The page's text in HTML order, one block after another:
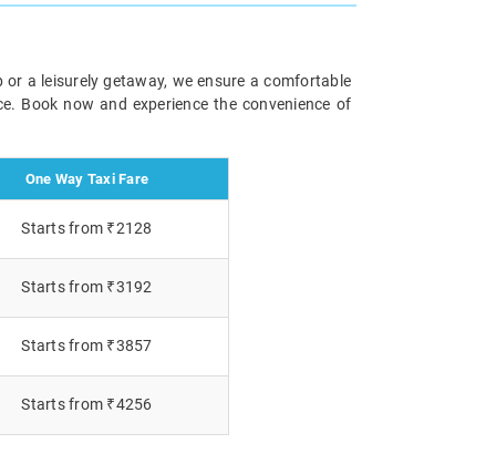
a leisurely getaway, we ensure a comfortable
Book now and experience the convenience of
One Way Taxi Fare
Starts from ₹2128
Starts from ₹3192
Starts from ₹3857
Starts from ₹4256